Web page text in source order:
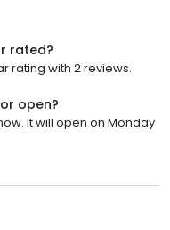
rated?
rating with 2 reviews.
open?
It will open on Monday